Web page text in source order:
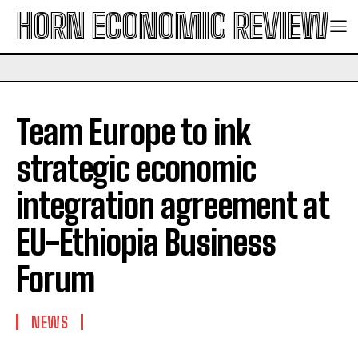
HORN ECONOMIC REVIEW
Team Europe to ink
strategic economic
integration agreement at
EU-Ethiopia Business
Forum
NEWS